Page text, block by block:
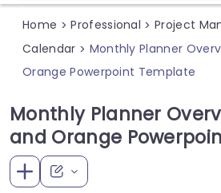
Home > Professional > Project
Calendar > Monthly Planner
Orange Powerpoint Template
Monthly Planner
and Orange